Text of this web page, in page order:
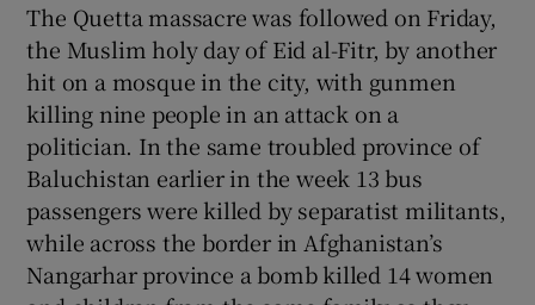
Show Gaeilge sub sections
Show History sub sections
The Quetta massacre was followed on Friday,
the Muslim holy day of Eid al-Fitr, by another
hit on a mosque in the city, with gunmen
killing nine people in an attack on a
politician. In the same troubled province of
Baluchistan earlier in the week 13 bus
passengers were killed by separatist militants,
while across the border in Afghanistan’s
Nangarhar province a bomb killed 14 women